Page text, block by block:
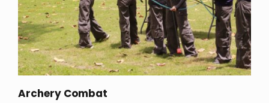
Archery Combat